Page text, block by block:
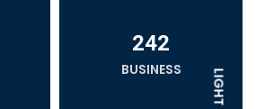
LIGHT
242
BUSINESS